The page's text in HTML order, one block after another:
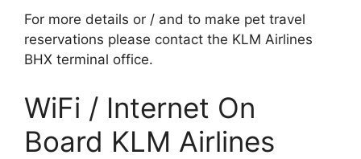
For more details or / and to make pet travel
reservations please contact the KLM Airlines
BHX terminal office.
WiFi / Internet On
Board KLM Airlines